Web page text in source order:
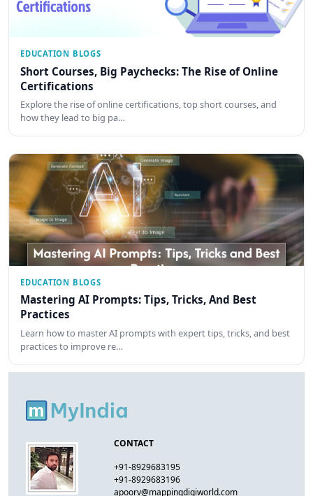
EDUCATION BLOGS
Short Courses, Big Paychecks: The Rise of Online
Certifications
Explore the rise of online certifications, top short courses, and
how they lead to big pa…
EDUCATION BLOGS
Mastering AI Prompts: Tips, Tricks, And Best
Practices
Learn how to master AI prompts with expert tips, tricks, and best
practices to improve re…
CONTACT
+91-8929683195
+91-8929683196
apoorv@mappingdigiworld.com